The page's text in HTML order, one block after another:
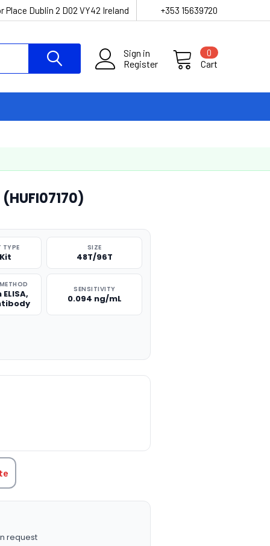
Place Dublin 2 D02 VY42 Ireland +353 15639720
Sign in
Register
Cart
0
TYPE SIZE
48T/96T
SENSITIVITY
0.094 ng/mL
request